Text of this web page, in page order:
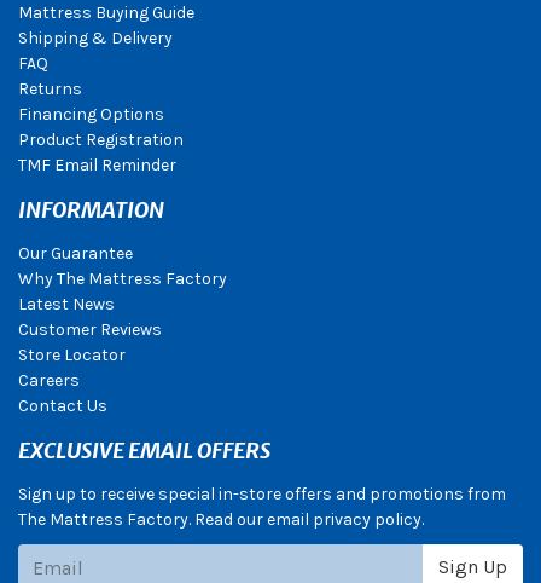
Mattress Buying Guide
Shipping & Delivery
FAQ
Returns
Financing Options
Product Registration
TMF Email Reminder
INFORMATION
Our Guarantee
Why The Mattress Factory
Latest News
Customer Reviews
Store Locator
Careers
Contact Us
EXCLUSIVE EMAIL OFFERS
Sign up to receive special in-store offers and promotions from
The Mattress Factory. Read our email privacy policy.
Sign Up